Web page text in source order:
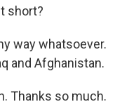
short?
way whatsoever.
and Afghanistan.
Thanks so much.